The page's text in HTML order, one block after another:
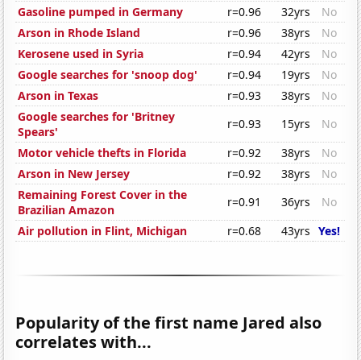
Gasoline pumped in Germany
r=0.96 32yrs
No
Arson in Rhode Island
r=0.96 38yrs
No
Kerosene used in Syria
r=0.94 42yrs
No
Google searches for 'snoop dog'
r=0.94 19yrs
No
Arson in Texas
r=0.93 38yrs
No
Google searches for 'Britney
Spears'
r=0.93 15yrs
No
Motor vehicle thefts in Florida
r=0.92 38yrs
No
Arson in New Jersey
r=0.92 38yrs
No
Remaining Forest Cover in the
Brazilian Amazon
r=0.91 36yrs
No
Air pollution in Flint, Michigan
r=0.68 43yrs Yes!
Popularity of the first name Jared also
correlates with...